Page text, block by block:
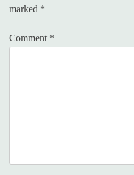
marked *
Comment *